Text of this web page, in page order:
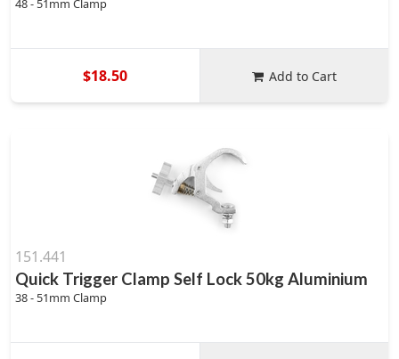
48 - 51mm Clamp
$18.50 Add to Cart
151.441
Quick Trigger Clamp Self Lock 50kg Aluminium
38 - 51mm Clamp